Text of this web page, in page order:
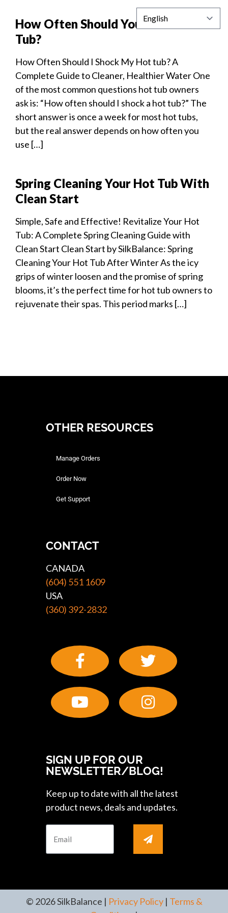
How Often Should You Shock a Hot
Tub?
How Often Should I Shock My Hot tub? A
Complete Guide to Cleaner, Healthier Water One
of the most common questions hot tub owners
ask is: “How often should I shock a hot tub?” The
short answer is once a week for most hot tubs,
but the real answer depends on how often you
use […]
Spring Cleaning Your Hot Tub With
Clean Start
Simple, Safe and Effective! Revitalize Your Hot
Tub: A Complete Spring Cleaning Guide with
Clean Start Clean Start by SilkBalance: Spring
Cleaning Your Hot Tub After Winter As the icy
grips of winter loosen and the promise of spring
blooms, it’s the perfect time for hot tub owners to
rejuvenate their spas. This period marks […]
OTHER RESOURCES
Manage Orders
Order Now
Get Support
CONTACT
CANADA
(604) 551 1609
USA
(360) 392-2832
SIGN UP FOR OUR
NEWSLETTER/BLOG!
Keep up to date with all the latest
product news, deals and updates.
© 2026 SilkBalance | Privacy Policy| Terms &